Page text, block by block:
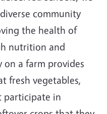
community
the health of
nutrition and
a farm provides
fresh vegetables,
participate in